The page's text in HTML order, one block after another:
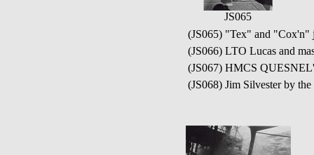
JS065
(JS065) "Tex" and
(JS066) LTO Lucas and
(JS067) HMCS
(JS068) Jim Silvester by